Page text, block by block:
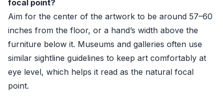
focal point?
Aim for the center of the artwork to be around 57–60
inches from the floor, or a hand’s width above the
furniture below it. Museums and galleries often use
similar sightline guidelines to keep art comfortably at
eye level, which helps it read as the natural focal
point.